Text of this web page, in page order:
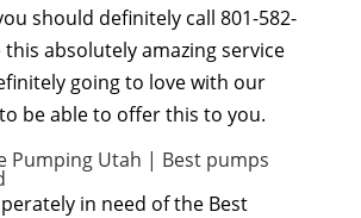
should definitely call 801-582-
this absolutely amazing service
going to love with our
be able to offer this to you.
Pumping Utah | Best pumps
in need of the Best